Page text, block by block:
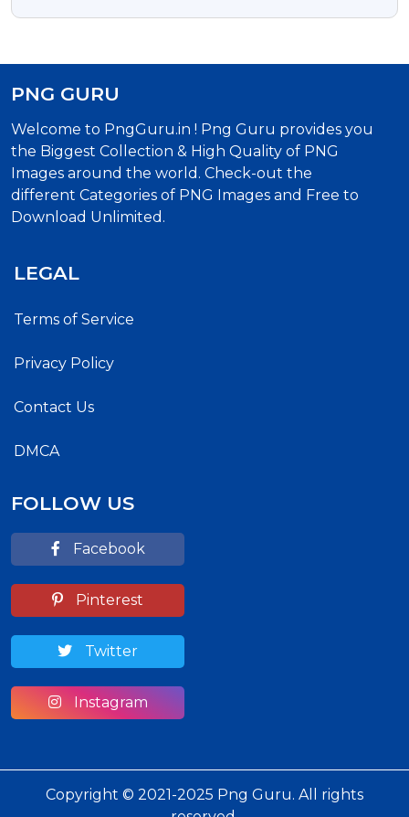
PNG GURU
Welcome to PngGuru.in ! Png Guru provides you
the Biggest Collection & High Quality of PNG
Images around the world. Check-out the
different Categories of PNG Images and Free to
Download Unlimited.
LEGAL
Terms of Service
Privacy Policy
Contact Us
DMCA
FOLLOW US
Facebook
Pinterest
Twitter
Instagram
Copyright © 2021-2025 Png Guru. All rights